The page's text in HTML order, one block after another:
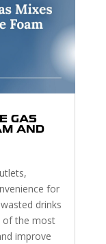
GAS
AND
for
drinks
of the most
improve